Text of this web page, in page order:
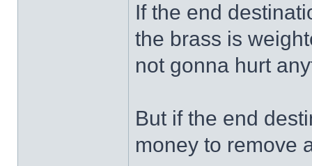
If the end
the brass is
not gonna hurt
But if the end
money to remove